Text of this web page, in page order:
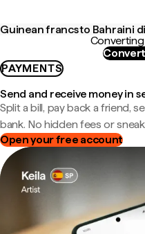
Guinean francs to Bahraini
Convert
PAYMENTS
Send and receive money in
Split a bill, pay back a friend,
bank. No hidden fees or
Open your free account